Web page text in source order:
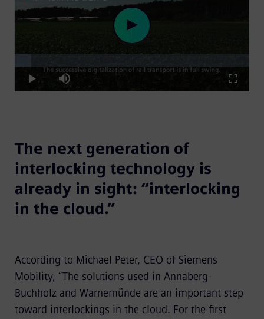
Play
Play Mute
7.11%
The next generation of
interlocking technology is
already in sight: “interlocking
in the cloud.”
According to Michael Peter, CEO of Siemens
Mobility, “The solutions used in Annaberg-
Buchholz and Warnemünde are an important step
toward interlockings in the cloud. For the first